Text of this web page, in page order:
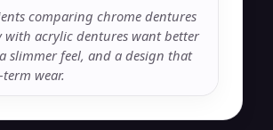
comparing chrome dentures
with acrylic dentures want better
slimmer feel, and a design that
wear.